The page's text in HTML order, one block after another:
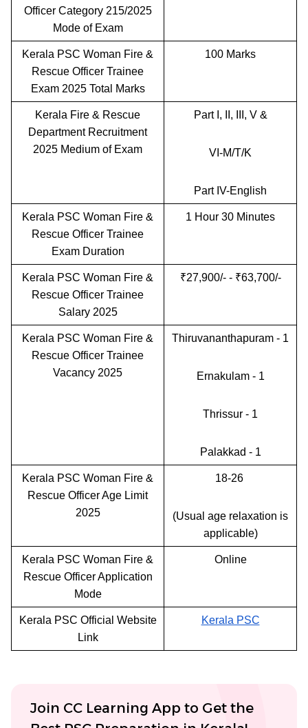
Officer Category 215/2025
Mode of Exam
Kerala PSC Woman Fire &
Rescue Officer Trainee
Exam 2025 Total Marks
100 Marks
Kerala Fire & Rescue
Department Recruitment
2025 Medium of Exam
Part I, II, III, V &
VI-M/T/K
Part IV-English
Kerala PSC Woman Fire &
Rescue Officer Trainee
Exam Duration
1 Hour 30 Minutes
Kerala PSC Woman Fire &
Rescue Officer Trainee
Salary 2025
₹27,900/- - ₹63,700/-
Kerala PSC Woman Fire &
Rescue Officer Trainee
Vacancy 2025
Thiruvananthapuram - 1
Ernakulam - 1
Thrissur - 1
Palakkad - 1
Kerala PSC Woman Fire &
Rescue Officer Age Limit
2025
18-26
(Usual age relaxation is
applicable)
Kerala PSC Woman Fire &
Rescue Officer Application
Mode
Online
Kerala PSC Official Website
Link
Kerala PSC
Join CC Learning App to Get the